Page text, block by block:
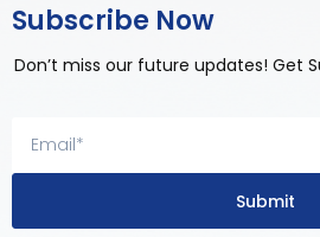
Subscribe Now
Don’t miss our future updates! Get
Submit